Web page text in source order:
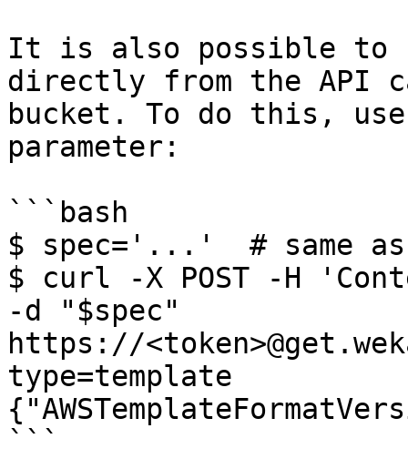
It is also possible to
directly from the API
bucket. To do this,
parameter:
```bash
$ spec='...'  # same as
$ curl -X POST -H
-d "$spec"
https://
type=template
```